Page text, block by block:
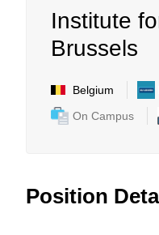
Institute
Brussels
Belgium
On Campus
Position